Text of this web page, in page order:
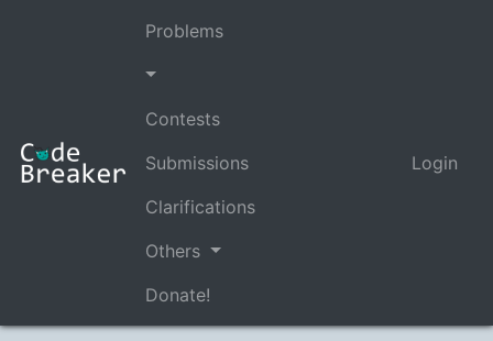
Problems
Contests
Submissions
Clarifications
Others
Donate!
Login